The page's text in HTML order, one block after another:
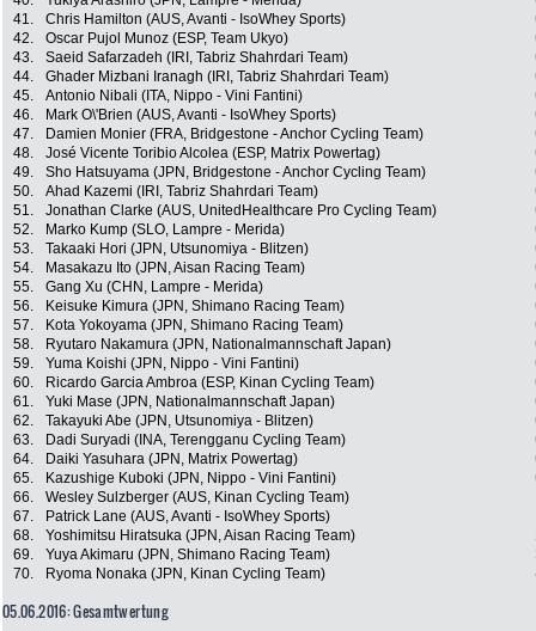
41.
Chris Hamilton (AUS, Avanti - IsoWhey Sports)
42.
Oscar Pujol Munoz (ESP, Team Ukyo)
43.
Saeid Safarzadeh (IRI, Tabriz Shahrdari Team)
44.
Ghader Mizbani Iranagh (IRI, Tabriz Shahrdari Team)
45.
Antonio Nibali (ITA, Nippo - Vini Fantini)
46.
Mark O\'Brien (AUS, Avanti - IsoWhey Sports)
47.
Damien Monier (FRA, Bridgestone - Anchor Cycling Team)
48.
José Vicente Toribio Alcolea (ESP, Matrix Powertag)
49.
Sho Hatsuyama (JPN, Bridgestone - Anchor Cycling Team)
50.
Ahad Kazemi (IRI, Tabriz Shahrdari Team)
51.
Jonathan Clarke (AUS, UnitedHealthcare Pro Cycling Team)
52.
Marko Kump (SLO, Lampre - Merida)
53.
Takaaki Hori (JPN, Utsunomiya - Blitzen)
54.
Masakazu Ito (JPN, Aisan Racing Team)
55.
Gang Xu (CHN, Lampre - Merida)
56.
Keisuke Kimura (JPN, Shimano Racing Team)
57.
Kota Yokoyama (JPN, Shimano Racing Team)
58.
Ryutaro Nakamura (JPN, Nationalmannschaft Japan)
59.
Yuma Koishi (JPN, Nippo - Vini Fantini)
60.
Ricardo Garcia Ambroa (ESP, Kinan Cycling Team)
61.
Yuki Mase (JPN, Nationalmannschaft Japan)
62.
Takayuki Abe (JPN, Utsunomiya - Blitzen)
63.
Dadi Suryadi (INA, Terengganu Cycling Team)
64.
Daiki Yasuhara (JPN, Matrix Powertag)
65.
Kazushige Kuboki (JPN, Nippo - Vini Fantini)
66.
Wesley Sulzberger (AUS, Kinan Cycling Team)
67.
Patrick Lane (AUS, Avanti - IsoWhey Sports)
68.
Yoshimitsu Hiratsuka (JPN, Aisan Racing Team)
69.
Yuya Akimaru (JPN, Shimano Racing Team)
70.
Ryoma Nonaka (JPN, Kinan Cycling Team)
05.06.2016: Gesamtwertung